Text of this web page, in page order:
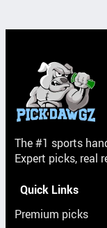
The #1 sports
Expert picks, real
Quick Links
Premium picks